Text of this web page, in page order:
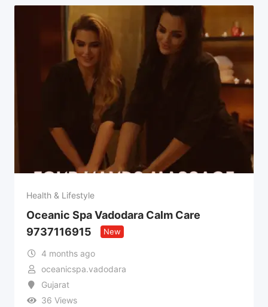
Health & Lifestyle
Oceanic Spa Vadodara Calm Care
9737116915
New
4 months ago
oceanicspa.vadodara
Gujarat
36 Views